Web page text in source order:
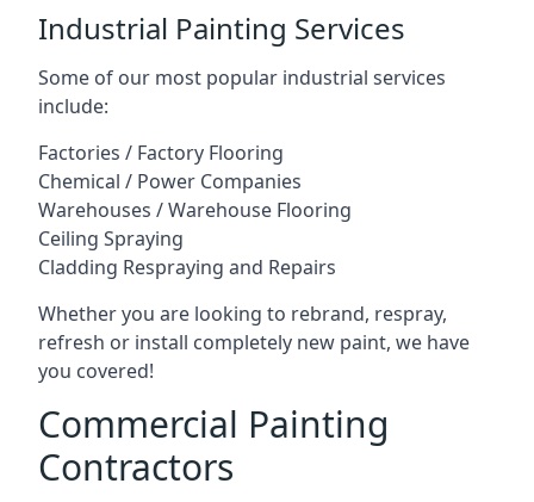
Industrial Painting Services
Some of our most popular industrial services
include:
Factories / Factory Flooring
Chemical / Power Companies
Warehouses / Warehouse Flooring
Ceiling Spraying
Cladding Respraying and Repairs
Whether you are looking to rebrand, respray,
refresh or install completely new paint, we have
you covered!
Commercial Painting
Contractors